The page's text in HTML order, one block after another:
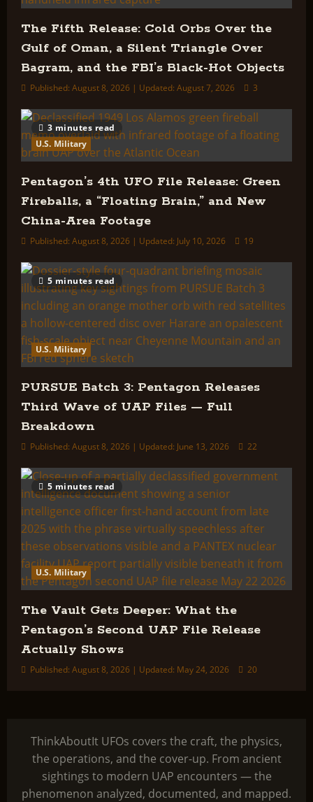
The Fifth Release: Cold Orbs Over the
Gulf of Oman, a Silent Triangle Over
Bagram, and the FBI’s Black-Hot Objects
Published: August 8, 2026 | Updated: August 7, 2026 3
3 minutes read
U.S. Military
Pentagon’s 4th UFO File Release: Green
Fireballs, a “Floating Brain,” and New
China-Area Footage
Published: August 8, 2026 | Updated: July 10, 2026 19
5 minutes read
U.S. Military
PURSUE Batch 3: Pentagon Releases
Third Wave of UAP Files — Full
Breakdown
Published: August 8, 2026 | Updated: June 13, 2026 22
5 minutes read
U.S. Military
The Vault Gets Deeper: What the
Pentagon’s Second UAP File Release
Actually Shows
Published: August 8, 2026 | Updated: May 24, 2026 20
ThinkAboutIt UFOs covers the craft, the physics,
the operations, and the cover-up. From ancient
sightings to modern UAP encounters — the
phenomenon analyzed, documented, and mapped.